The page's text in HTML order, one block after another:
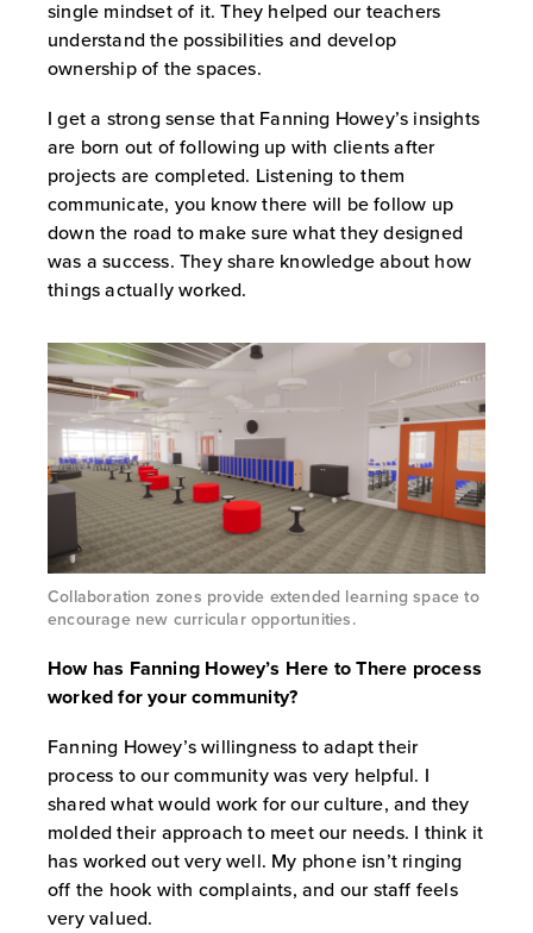
single mindset of it. They helped our teachers
understand the possibilities and develop
ownership of the spaces.
I get a strong sense that Fanning Howey’s insights
are born out of following up with clients after
projects are completed. Listening to them
communicate, you know there will be follow up
down the road to make sure what they designed
was a success. They share knowledge about how
things actually worked.
Collaboration zones provide extended learning space to
encourage new curricular opportunities.
How has Fanning Howey’s Here to There process
worked for your community?
Fanning Howey’s willingness to adapt their
process to our community was very helpful. I
shared what would work for our culture, and they
molded their approach to meet our needs. I think it
has worked out very well. My phone isn’t ringing
off the hook with complaints, and our staff feels
very valued.